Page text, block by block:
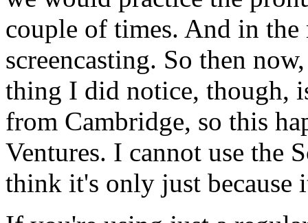
couple of times. And in the
screencasting. So then now,
thing I did notice, though,
from Cambridge, so this
Ventures. I cannot use the
think it's only just because